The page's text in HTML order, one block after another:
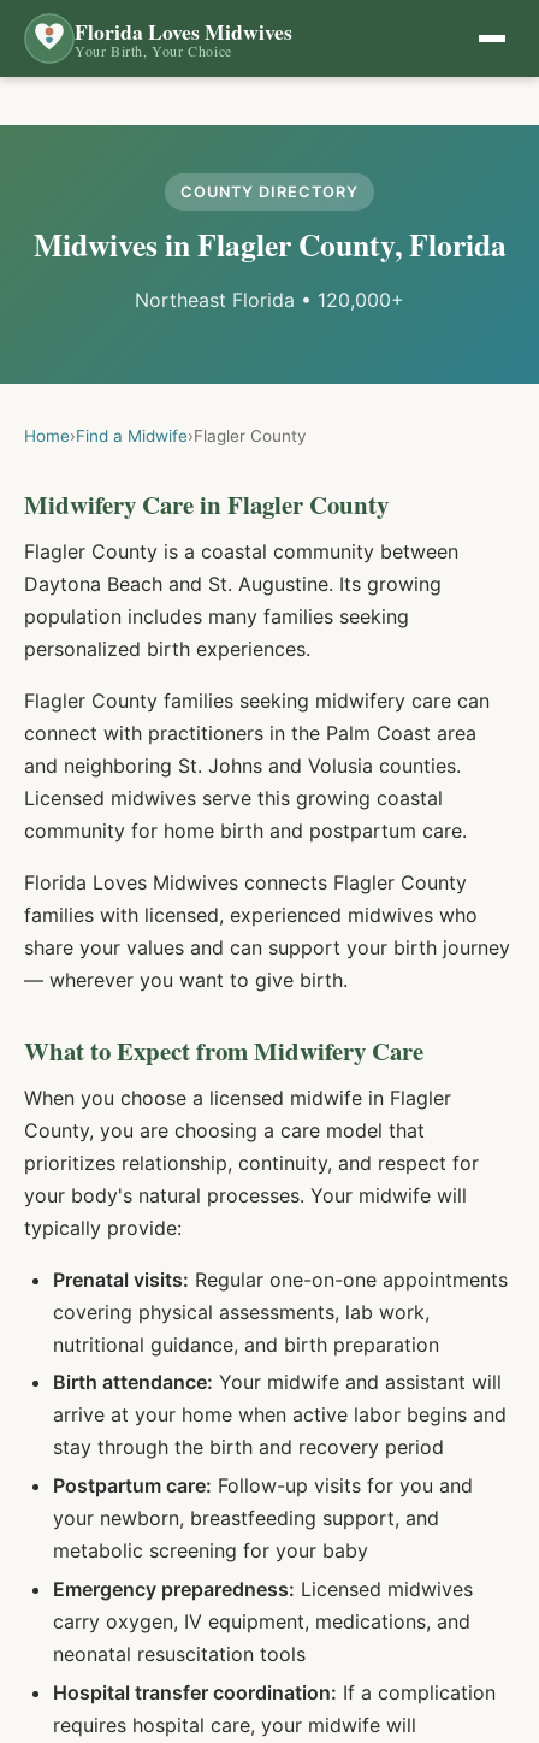
Florida Loves Midwives
Your Birth, Your Choice
COUNTY DIRECTORY
Midwives inFlaglerCounty, Florida
Northeast Florida • 120,000+
Home›Find a Midwife›Flagler County
Midwifery Care in Flagler County
Flagler County is a coastal community between
Daytona Beach and St. Augustine. Its growing
population includes many families seeking
personalized birth experiences.
Flagler County families seeking midwifery care can
connect with practitioners in the Palm Coast area
and neighboring St. Johns and Volusia counties.
Licensed midwives serve this growing coastal
community for home birth and postpartum care.
Florida Loves Midwives connects Flagler County
families with licensed, experienced midwives who
share your values and can support your birth journey
— wherever you want to give birth.
What to Expect from Midwifery Care
When you choose a licensed midwife in Flagler
County, you are choosing a care model that
prioritizes relationship, continuity, and respect for
your body's natural processes. Your midwife will
typically provide:
Prenatal visits: Regular one-on-one appointments
covering physical assessments, lab work,
nutritional guidance, and birth preparation
Birth attendance: Your midwife and assistant will
arrive at your home when active labor begins and
stay through the birth and recovery period
Postpartum care: Follow-up visits for you and
your newborn, breastfeeding support, and
metabolic screening for your baby
Emergency preparedness: Licensed midwives
carry oxygen, IV equipment, medications, and
neonatal resuscitation tools
Hospital transfer coordination: If a complication
requires hospital care, your midwife will